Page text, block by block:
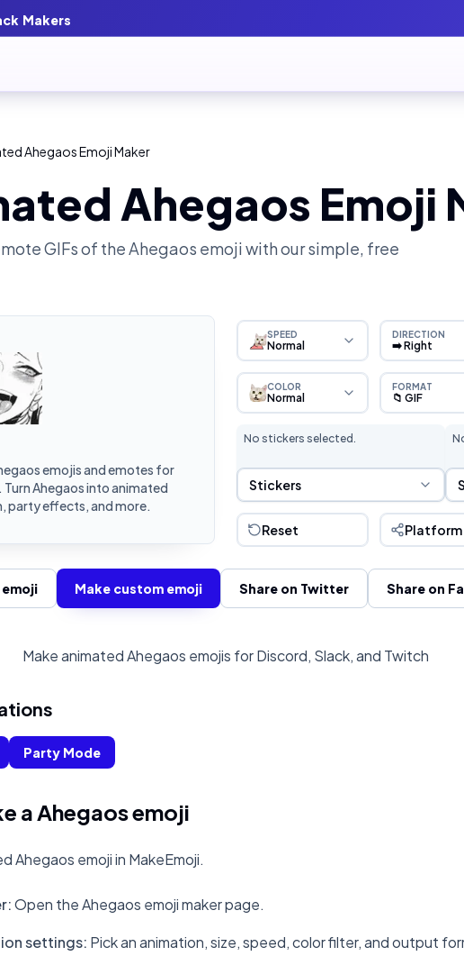
Makers
Ahegaos Emoji Maker
Ahegaos Emoji
GIFs of theAhegaos emoji with our simple, free
emojis and emotes for
Ahegaos into animated
party effects, and more.
SPEED
Normal
DIRECTION
➡️ Right
COLOR
Normal
FORMAT
📁 GIF
No stickers selected.
Sticker Selection
Stickers
Reset Platform
Make custom emoji Share on Twitter Share on
Make animated Ahegaos emojis for Discord, Slack, and Twitch
Party Mode
a Ahegaos emoji
Ahegaos emoji in MakeEmoji.
:Open the Ahegaos emoji maker page.
settings: Pick an animation, size, speed, color filter, and output